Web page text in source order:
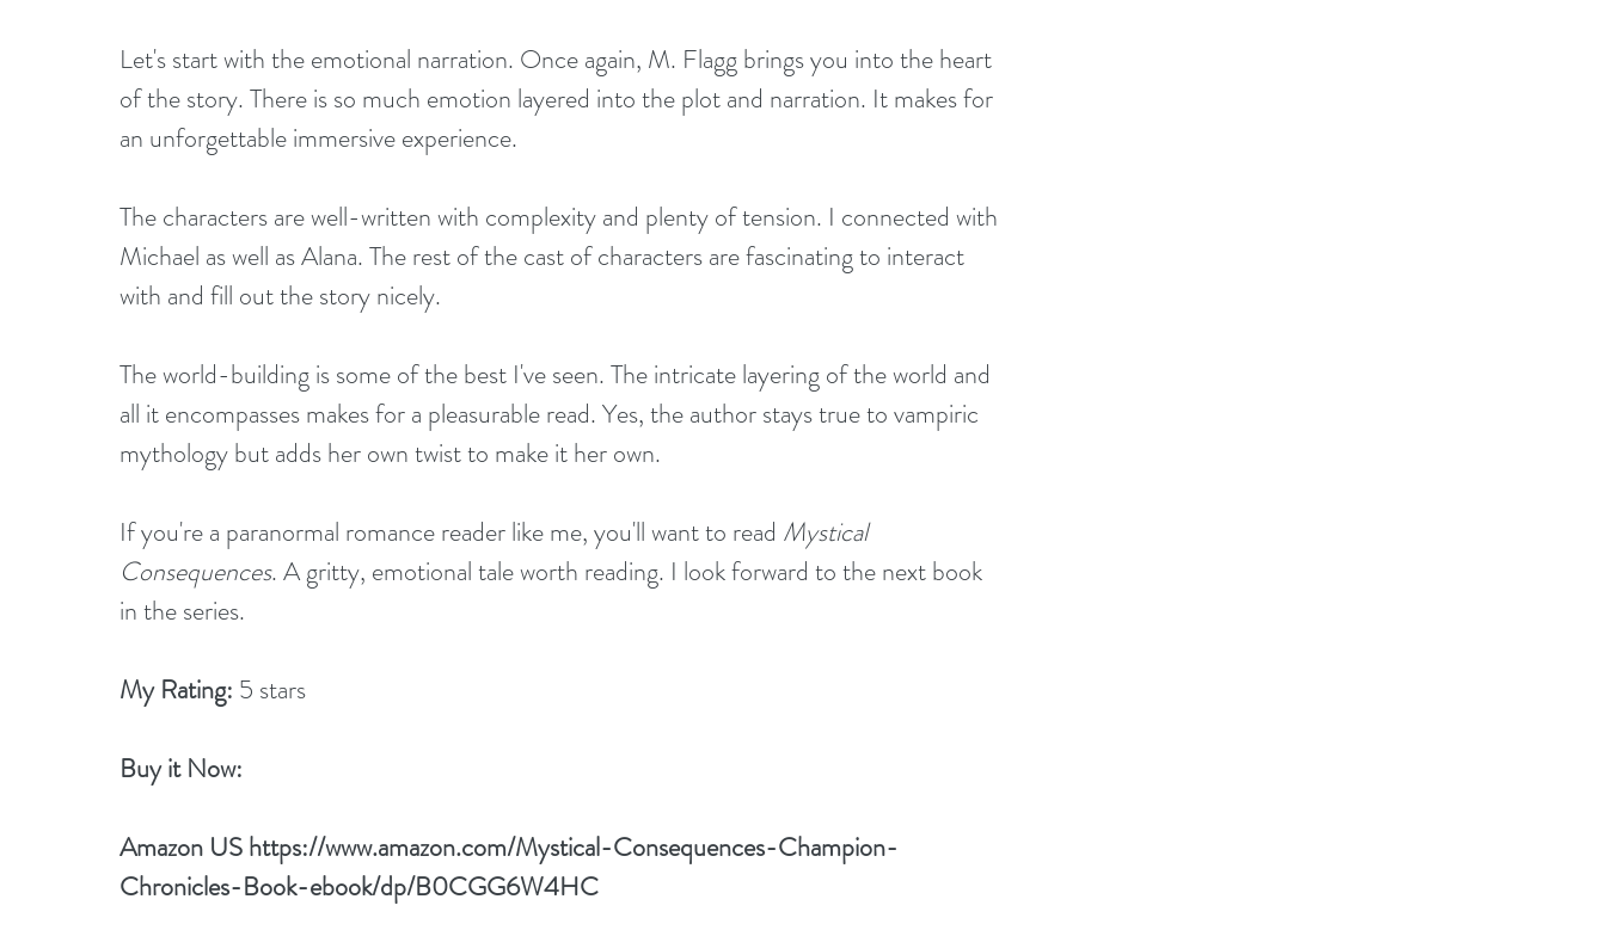
Let's start with the emotional narration. Once again, M. Flagg brings you into the heart
of the story. There is so much emotion layered into the plot and narration. It makes for
an unforgettable immersive experience.
The characters are well-written with complexity and plenty of tension. I connected with
Michael as well as Alana. The rest of the cast of characters are fascinating to interact
with and fill out the story nicely.
The world-building is some of the best I've seen. The intricate layering of the world and
all it encompasses makes for a pleasurable read. Yes, the author stays true to vampiric
mythology but adds her own twist to make it her own.
If you're a paranormal romance reader like me, you'll want to read Mystical
Consequences. A gritty, emotional tale worth reading. I look forward to the next book
in the series.
My Rating: 5 stars
Buy it Now:
Amazon US https://www.amazon.com/Mystical-Consequences-Champion-
Chronicles-Book-ebook/dp/B0CGG6W4HC